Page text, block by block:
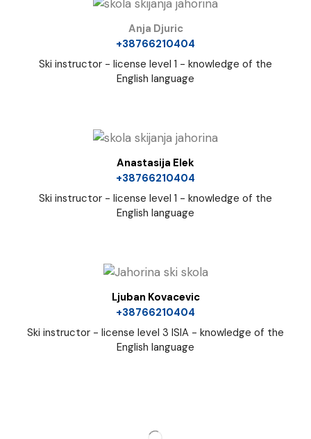
Anja Djuric
+38766210404
Ski instructor - license level 1 - knowledge of the
English language
Anastasija Elek
+38766210404
Ski instructor - license level 1 - knowledge of the
English language
Ljuban Kovacevic
+38766210404
Ski instructor - license level 3 ISIA - knowledge of the
English language